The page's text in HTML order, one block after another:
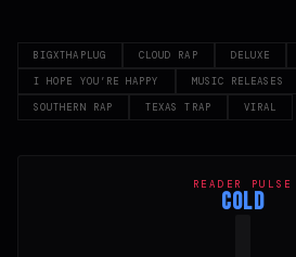
BIGXTHAPLUG CLOUD RAP DELUXE
I HOPE YOU’RE HAPPY
MUSIC RELEASES
SOUTHERN RAP
TEXAS TRAP VIRAL
READER PULSE
COLD